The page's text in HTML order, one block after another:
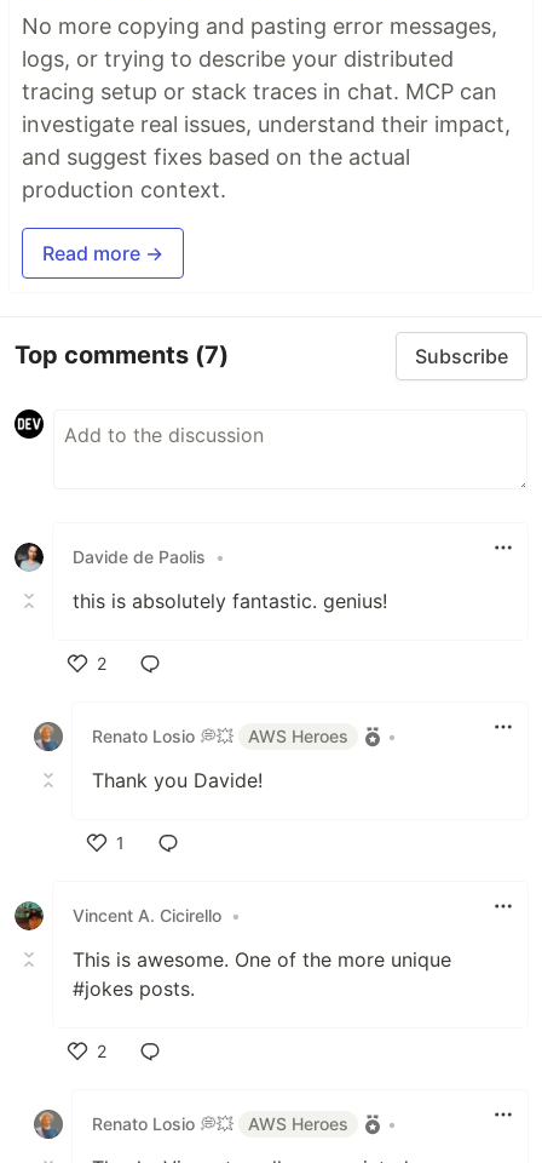
No more copying and pasting error messages,
logs, or trying to describe your distributed
tracing setup or stack traces in chat. MCP can
investigate real issues, understand their impact,
and suggest fixes based on the actual
production context.
Read more →
Top comments (7) Subscribe
Davide de Paolis •
this is absolutely fantastic. genius!
2
Renato Losio 💭💥
AWS Heroes •
Thank you Davide!
1
Vincent A. Cicirello •
This is awesome. One of the more unique
#jokes posts.
2
Renato Losio 💭💥
AWS Heroes •